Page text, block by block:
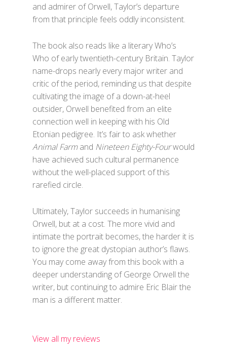
and admirer of Orwell, Taylor’s departure
from that principle feels oddly inconsistent.
The book also reads like a literary Who’s
Who of early twentieth-century Britain. Taylor
name-drops nearly every major writer and
critic of the period, reminding us that despite
cultivating the image of a down-at-heel
outsider, Orwell benefited from an elite
connection well in keeping with his Old
Etonian pedigree. It’s fair to ask whether
Animal Farmand Nineteen Eighty-Fourwould
have achieved such cultural permanence
without the well-placed support of this
rarefied circle.
Ultimately, Taylor succeeds in humanising
Orwell, but at a cost. The more vivid and
intimate the portrait becomes, the harder it is
to ignore the great dystopian author’s flaws.
You may come away from this book with a
deeper understanding of George Orwell the
writer, but continuing to admire Eric Blair the
man is a different matter.
View all my reviews